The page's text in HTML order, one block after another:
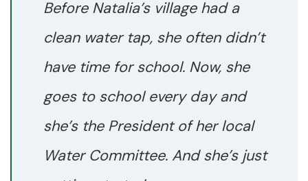
Before Natalia’s village had a
clean water tap, she often didn’t
have time for school. Now, she
goes to school every day and
she’s the President of her local
Water Committee. And she’s just